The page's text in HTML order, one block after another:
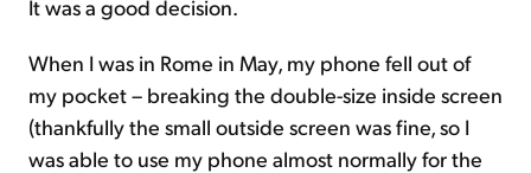
It was a good decision.
When I was in Rome in May, my phone fell out of
my pocket – breaking the double-size inside screen
(thankfully the small outside screen was fine, so I
was able to use my phone almost normally for the